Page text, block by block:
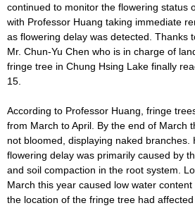
continued to monitor the flowering status
with Professor Huang taking immediate
as flowering delay was detected. Thanks
Mr. Chun-Yu Chen who is in charge of
fringe tree in Chung Hsing Lake finally
15.
According to Professor Huang, fringe
from March to April. By the end of March
not bloomed, displaying naked branches.
flowering delay was primarily caused by
and soil compaction in the root system.
March this year caused low water content
the location of the fringe tree had